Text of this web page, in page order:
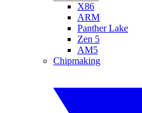
X86
ARM
Panther Lake
Zen 5
AM5
Chipmaking